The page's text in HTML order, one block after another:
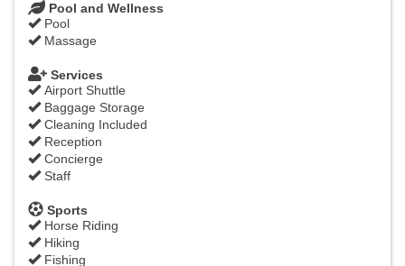
Pool and Wellness
Pool
Massage
Services
Airport Shuttle
Baggage Storage
Cleaning Included
Reception
Concierge
Staff
Sports
Horse Riding
Hiking
Fishing